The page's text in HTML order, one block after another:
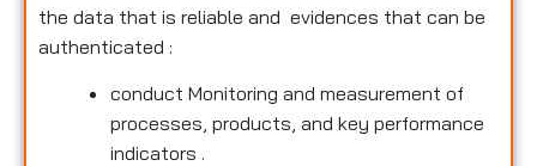
the data that is reliable and evidences that can be
authenticated :
conduct Monitoring and measurement of
processes, products, and key performance
indicators .